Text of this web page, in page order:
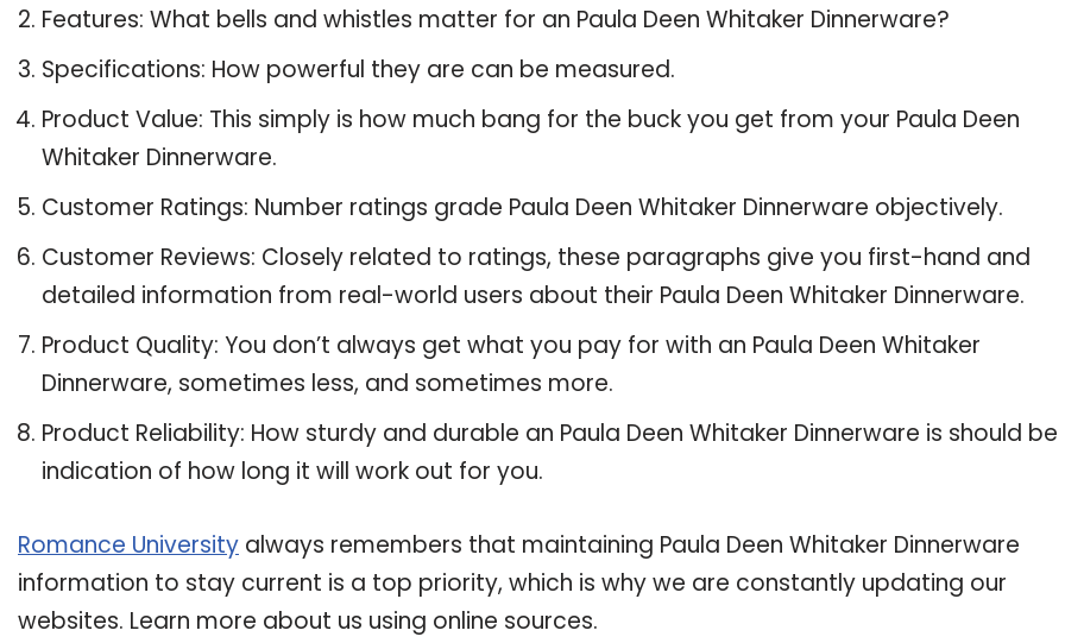
Features: What bells and whistles matter for an Paula Deen Whitaker Dinnerware?
Specifications: How powerful they are can be measured.
Product Value: This simply is how much bang for the buck you get from your Paula Deen
Whitaker Dinnerware.
Customer Ratings: Number ratings grade Paula Deen Whitaker Dinnerware objectively.
Customer Reviews: Closely related to ratings, these paragraphs give you first-hand and
detailed information from real-world users about their Paula Deen Whitaker Dinnerware.
Product Quality: You don’t always get what you pay for with an Paula Deen Whitaker
Dinnerware, sometimes less, and sometimes more.
Product Reliability: How sturdy and durable an Paula Deen Whitaker Dinnerware is should be
indication of how long it will work out for you.
Romance University always remembers that maintaining Paula Deen Whitaker Dinnerware
information to stay current is a top priority, which is why we are constantly updating our
websites. Learn more about us using online sources.